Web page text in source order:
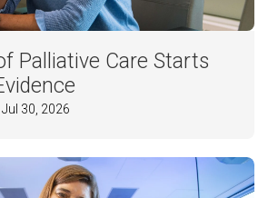
Palliative Care Starts
30, 2026